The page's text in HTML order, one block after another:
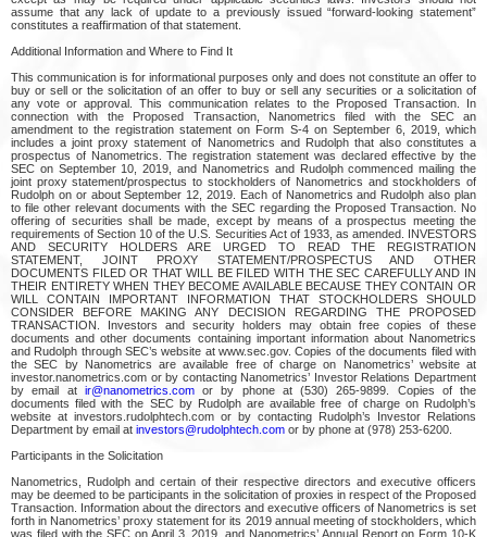
assume that any lack of update to a previously issued “forward-looking statement”
constitutes a reaffirmation of that statement.
Additional Information and Where to Find It
This communication is for informational purposes only and does not constitute an offer to
buy or sell or the solicitation of an offer to buy or sell any securities or a solicitation of
any vote or approval. This communication relates to the Proposed Transaction. In
connection with the Proposed Transaction, Nanometrics filed with the SEC an
amendment to the registration statement on Form S-4 on September 6, 2019, which
includes a joint proxy statement of Nanometrics and Rudolph that also constitutes a
prospectus of Nanometrics. The registration statement was declared effective by the
SEC on September 10, 2019, and Nanometrics and Rudolph commenced mailing the
joint proxy statement/prospectus to stockholders of Nanometrics and stockholders of
Rudolph on or about September 12, 2019. Each of Nanometrics and Rudolph also plan
to file other relevant documents with the SEC regarding the Proposed Transaction. No
offering of securities shall be made, except by means of a prospectus meeting the
requirements of Section 10 of the U.S. Securities Act of 1933, as amended. INVESTORS
AND SECURITY HOLDERS ARE URGED TO READ THE REGISTRATION
STATEMENT, JOINT PROXY STATEMENT/PROSPECTUS AND OTHER
DOCUMENTS FILED OR THAT WILL BE FILED WITH THE SEC CAREFULLY AND IN
THEIR ENTIRETY WHEN THEY BECOME AVAILABLE BECAUSE THEY CONTAIN OR
WILL CONTAIN IMPORTANT INFORMATION THAT STOCKHOLDERS SHOULD
CONSIDER BEFORE MAKING ANY DECISION REGARDING THE PROPOSED
TRANSACTION. Investors and security holders may obtain free copies of these
documents and other documents containing important information about Nanometrics
and Rudolph through SEC’s website at www.sec.gov. Copies of the documents filed with
the SEC by Nanometrics are available free of charge on Nanometrics’ website at
investor.nanometrics.com or by contacting Nanometrics’ Investor Relations Department
by email at ir@nanometrics.comor by phone at (530) 265-9899. Copies of the
documents filed with the SEC by Rudolph are available free of charge on Rudolph’s
website at investors.rudolphtech.com or by contacting Rudolph’s Investor Relations
Department by email at investors@rudolphtech.com or by phone at (978) 253-6200.
Participants in the Solicitation
Nanometrics, Rudolph and certain of their respective directors and executive officers
may be deemed to be participants in the solicitation of proxies in respect of the Proposed
Transaction. Information about the directors and executive officers of Nanometrics is set
forth in Nanometrics’ proxy statement for its 2019 annual meeting of stockholders, which
was filed with the SEC on April 3, 2019, and Nanometrics’ Annual Report on Form 10-K